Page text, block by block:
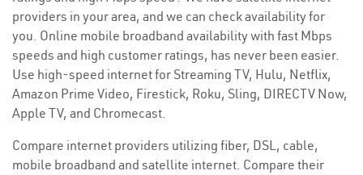
providers in your area, and we can check availability for
you. Online mobile broadband availability with fast Mbps
speeds and high customer ratings, has never been easier.
Use high-speed internet for Streaming TV, Hulu, Netflix,
Amazon Prime Video, Firestick, Roku, Sling, DIRECTV Now,
Apple TV, and Chromecast.
Compare internet providers utilizing fiber, DSL, cable,
mobile broadband and satellite internet. Compare their